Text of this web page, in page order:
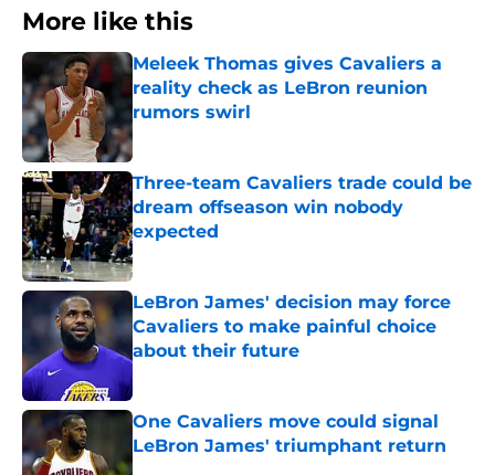
More like this
Meleek Thomas gives Cavaliers a
reality check as LeBron reunion
rumors swirl
Published by on Invalid Date
Three-team Cavaliers trade could be
dream offseason win nobody
expected
Published by on Invalid Date
LeBron James' decision may force
Cavaliers to make painful choice
about their future
Published by on Invalid Date
One Cavaliers move could signal
LeBron James' triumphant return
Published by on Invalid Date